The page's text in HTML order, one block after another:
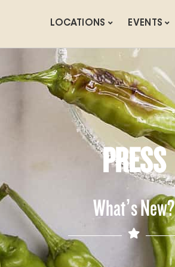
LOCATIONS EVENTS
PRESS
What’s New?